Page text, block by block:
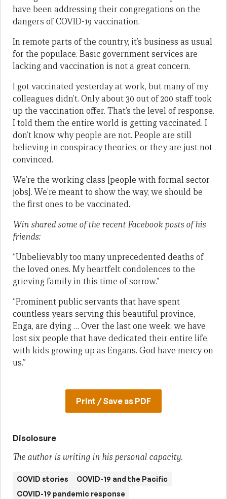
have been addressing their congregations on the
dangers of COVID-19 vaccination.
In remote parts of the country, it’s business as usual
for the populace. Basic government services are
lacking and vaccination is not a great concern.
I got vaccinated yesterday at work, but many of my
colleagues didn’t. Only about 30 out of 200 staff took
up the vaccination offer. That’s the level of response.
I told them the entire world is getting vaccinated. I
don’t know why people are not. People are still
believing in conspiracy theories, or they are just not
convinced.
We’re the working class [people with formal sector
jobs]. We’re meant to show the way, we should be
the first ones to be vaccinated.
Win shared some of the recent Facebook posts of his
friends:
“Unbelievably too many unprecedented deaths of
the loved ones. My heartfelt condolences to the
grieving family in this time of sorrow.”
“Prominent public servants that have spent
countless years serving this beautiful province,
Enga, are dying … Over the last one week, we have
lost six people that have dedicated their entire life,
with kids growing up as Engans. God have mercy on
us.”
Print / Save as PDF
Disclosure
The author is writing in his personal capacity.
COVID stories
COVID-19 and the Pacific
COVID-19 pandemic response